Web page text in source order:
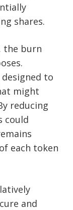
shares.
the burn
to
might
reducing
could
each token
and